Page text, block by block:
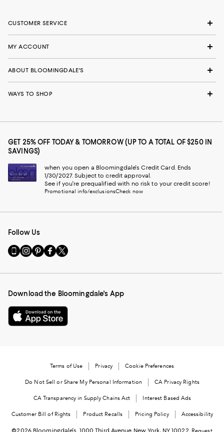
CUSTOMER SERVICE
MY ACCOUNT
ABOUT BLOOMINGDALE'S
WAYS TO SHOP
GET 25% OFF TODAY & TOMORROW (UP TO A TOTAL OF $250 IN
SAVINGS)
when you open a Bloomingdale's Credit Card. Ends
1/30/2027. Subject to credit approval.
See if you're prequalified with no risk to your credit score!
Promotional info/exclusionsCheck now
Follow Us
Go
to
our
page
External
Website.
Visit
us
on
-
Website.
Opens
Visit
us
on
-
Website.
Opens
Window.
Visit
us
on
-
Website.
Opens
Window.
Visit
us
on
Website.
Opens
Window.
Download the Bloomingdale's App
Terms of Use Privacy Cookie Preferences
Do Not Sell or Share My Personal Information CA Privacy Rights
CA Transparency in Supply Chains Act Interest Based Ads
Customer Bill of Rights Product Recalls Pricing Policy Accessibility
©2026 Bloomingdale's. 1000 Third Avenue New York, NY 10022.